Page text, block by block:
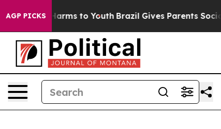
AGP PICKS
Abate Harms to Youth Brazil Gives Parents Social